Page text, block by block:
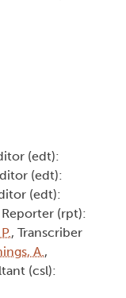
(edt):
(edt):
(edt):
Reporter (rpt):
, Transcriber
A.,
(csl):